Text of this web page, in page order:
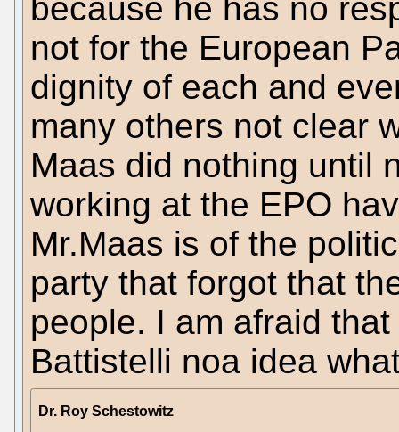
because he has no
not for the European
dignity of each and
many others not clear
Maas did nothing until
working at the EPO
Mr.Maas is of the
party that forgot that
people. I am afraid
Battistelli noa idea
Dr. Roy Schestowitz